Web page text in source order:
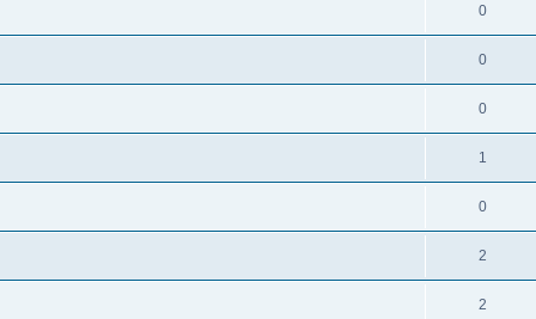
0
0
0
1
0
2
2